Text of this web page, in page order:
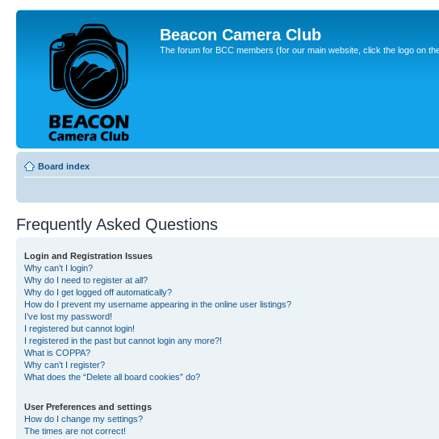
Beacon Camera Club
The forum for BCC members (for our main website, click the logo on
Board index
Frequently Asked Questions
Login and Registration Issues
Why can’t I login?
Why do I need to register at all?
Why do I get logged off automatically?
How do I prevent my username appearing in the online user listings?
I’ve lost my password!
I registered but cannot login!
I registered in the past but cannot login any more?!
What is COPPA?
Why can’t I register?
What does the “Delete all board cookies” do?
User Preferences and settings
How do I change my settings?
The times are not correct!